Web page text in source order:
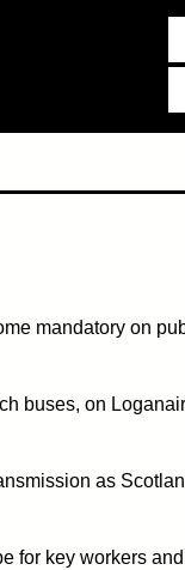
mandatory on
buses, on
as
for key workers